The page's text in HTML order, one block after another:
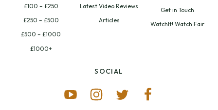
£100 – £250
£250 – £500
£500 – £1000
£1000+
Latest Video Reviews
Articles
Get in Touch
WatchIt! Watch Fair
SOCIAL